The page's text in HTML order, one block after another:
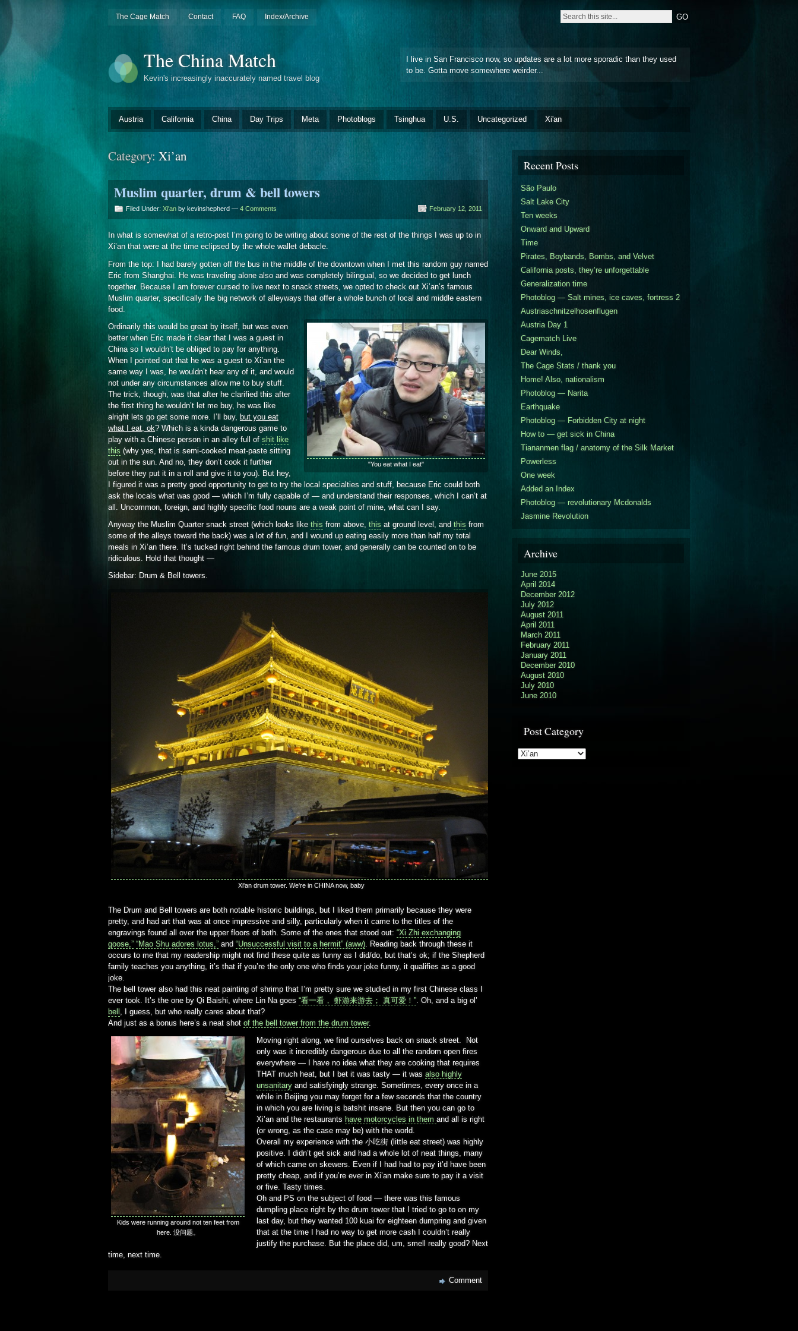
The Cage Match Contact FAQ Index/Archive
The China Match
Kevin's increasingly inaccurately named travel blog
I live in San Francisco now, so updates are a lot more sporadic than they used
to be. Gotta move somewhere weirder...
Austria California China Day Trips Meta Photoblogs Tsinghua U.S. Uncategorized Xi'an
Category: Xi’an
Muslim quarter, drum & bell towers
Filed Under: Xi'an by kevinshepherd — 4 Comments February 12, 2011
In what is somewhat of a retro-post I’m going to be writing about some of the rest of the things I was up to in
Xi’an that were at the time eclipsed by the whole wallet debacle.
From the top: I had barely gotten off the bus in the middle of the downtown when I met this random guy named
Eric from Shanghai. He was traveling alone also and was completely bilingual, so we decided to get lunch
together. Because I am forever cursed to live next to snack streets, we opted to check out Xi’an’s famous
Muslim quarter, specifically the big network of alleyways that offer a whole bunch of local and middle eastern
food.
"You eat what I eat"
Ordinarily this would be great by itself, but was even
better when Eric made it clear that I was a guest in
China so I wouldn’t be obliged to pay for anything.
When I pointed out that he was a guest to Xi’an the
same way I was, he wouldn’t hear any of it, and would
not under any circumstances allow me to buy stuff.
The trick, though, was that after he clarified this after
the first thing he wouldn’t let me buy, he was like
alright lets go get some more. I’ll buy, but you eat
what I eat, ok? Which is a kinda dangerous game to
play with a Chinese person in an alley full of shit like
this (why yes, that is semi-cooked meat-paste sitting
out in the sun. And no, they don’t cook it further
before they put it in a roll and give it to you). But hey,
I figured it was a pretty good opportunity to get to try the local specialties and stuff, because Eric could both
ask the locals what was good — which I’m fully capable of — and understand their responses, which I can’t at
all. Uncommon, foreign, and highly specific food nouns are a weak point of mine, what can I say.
Anyway the Muslim Quarter snack street (which looks like this from above, this at ground level, and this from
some of the alleys toward the back) was a lot of fun, and I wound up eating easily more than half my total
meals in Xi’an there. It’s tucked right behind the famous drum tower, and generally can be counted on to be
ridiculous. Hold that thought —
Sidebar: Drum & Bell towers.
Xi'an drum tower. We're in CHINA now, baby
The Drum and Bell towers are both notable historic buildings, but I liked them primarily because they were
pretty, and had art that was at once impressive and silly, particularly when it came to the titles of the
engravings found all over the upper floors of both. Some of the ones that stood out: “Xi Zhi exchanging
goose,” “Mao Shu adores lotus,” and “Unsuccessful visit to a hermit” (aww) . Reading back through these it
occurs to me that my readership might not find these quite as funny as I did/do, but that’s ok; if the Shepherd
family teaches you anything, it’s that if you’re the only one who finds your joke funny, it qualifies as a good
joke.
The bell tower also had this neat painting of shrimp that I’m pretty sure we studied in my first Chinese class I
ever took. It’s the one by Qi Baishi, where Lin Na goes “看一看， 虾游来游去； 真可爱！” . Oh, and a big ol’
bell , I guess, but who really cares about that?
And just as a bonus here’s a neat shot of the bell tower from the drum tower.
Kids were running around not ten feet from
here. 没问题。
Moving right along, we find ourselves back on snack street. Not
only was it incredibly dangerous due to all the random open fires
everywhere — I have no idea what they are cooking that requires
THAT much heat, but I bet it was tasty — it was also highly
unsanitary and satisfyingly strange. Sometimes, every once in a
while in Beijing you may forget for a few seconds that the country
in which you are living is batshit insane. But then you can go to
Xi’an and the restaurants have motorcycles in them and all is right
(or wrong, as the case may be) with the world.
Overall my experience with the 小吃街 (little eat street) was highly
positive. I didn’t get sick and had a whole lot of neat things, many
of which came on skewers. Even if I had had to pay it’d have been
pretty cheap, and if you’re ever in Xi’an make sure to pay it a visit
or five. Tasty times.
Oh and PS on the subject of food — there was this famous
dumpling place right by the drum tower that I tried to go to on my
last day, but they wanted 100 kuai for eighteen dumpring and given
that at the time I had no way to get more cash I couldn’t really
justify the purchase. But the place did, um, smell really good? Next
time, next time.
Comment
Recent Posts
São Paulo
Salt Lake City
Ten weeks
Onward and Upward
Time
Pirates, Boybands, Bombs, and Velvet
California posts, they’re unforgettable
Generalization time
Photoblog — Salt mines, ice caves, fortress 2
Austriaschnitzelhosenflugen
Austria Day 1
Cagematch Live
Dear Winds,
The Cage Stats / thank you
Home! Also, nationalism
Photoblog — Narita
Earthquake
Photoblog — Forbidden City at night
How to — get sick in China
Tiananmen flag / anatomy of the Silk Market
Powerless
One week
Added an Index
Photoblog — revolutionary Mcdonalds
Jasmine Revolution
Archive
June 2015
April 2014
December 2012
July 2012
August 2011
April 2011
March 2011
February 2011
January 2011
December 2010
August 2010
July 2010
June 2010
Post Category
Post
Category